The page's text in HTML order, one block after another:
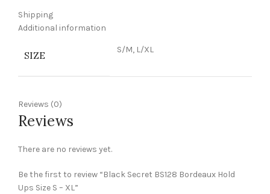
Shipping
Additional information
SIZE S/M, L/XL
Reviews (0)
Reviews
There are no reviews yet.
Be the first to review “Black Secret BS128 Bordeaux Hold
Ups Size S – XL”